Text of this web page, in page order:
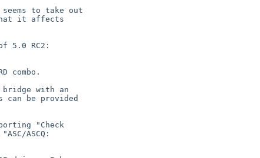
to take out
it affects
combo.
bridge with an
can be provided
"Check
ASCQ: